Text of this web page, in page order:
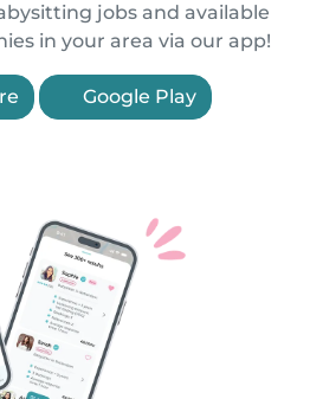
jobs and available
in your area via our app!
Google Play